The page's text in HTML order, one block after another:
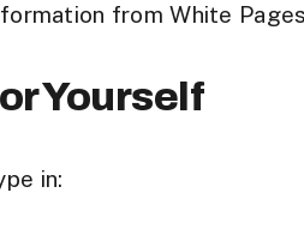
from White
Yourself
in: